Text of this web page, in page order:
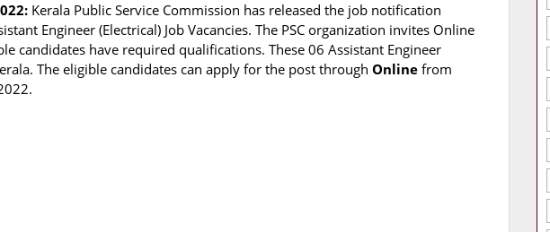
Kerala Public Service Commission has released the job notification
Engineer (Electrical) Job Vacancies. The PSC organization invites Online
candidates have required qualifications. These 06 Assistant Engineer
The eligible candidates can apply for the post through Online from